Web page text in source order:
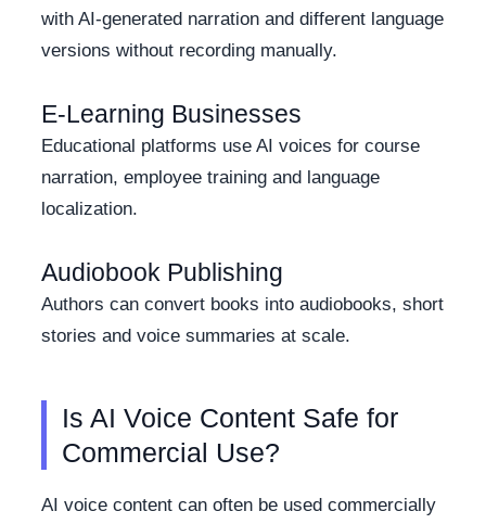
with AI-generated narration and different language
versions without recording manually.
E-Learning Businesses
Educational platforms use AI voices for course
narration, employee training and language
localization.
Audiobook Publishing
Authors can convert books into audiobooks, short
stories and voice summaries at scale.
Is AI Voice Content Safe for
Commercial Use?
AI voice content can often be used commercially